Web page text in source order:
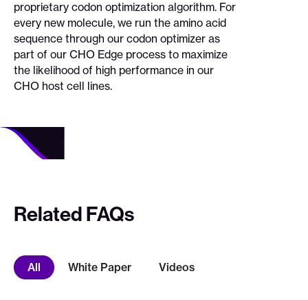
proprietary codon optimization algorithm. For
every new molecule, we run the amino acid
sequence through our codon optimizer as
part of our CHO Edge process to maximize
the likelihood of high performance in our
CHO host cell lines.
Related FAQs
All White Paper Videos